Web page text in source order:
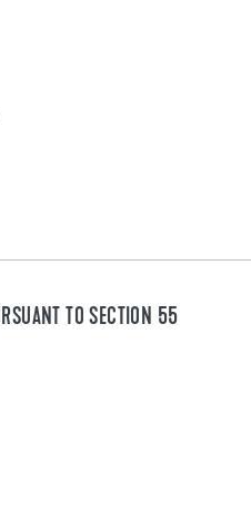
TO SECTION 55